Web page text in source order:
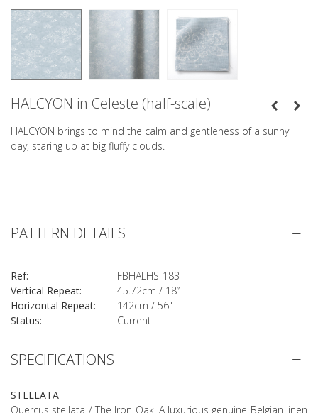
HALCYON in Celeste (half-scale)
HALCYON brings to mind the calm and gentleness of a sunny
day, staring up at big fluffy clouds.
SPECIFICATIONS
STELLATA
Quercus stellata / The Iron Oak. A luxurious genuine Belgian linen
PATTERN DETAILS
Ref:
FBHALHS-183
Vertical Repeat:
45.72cm / 18”
Horizontal Repeat:
142cm / 56"
Status:
Current